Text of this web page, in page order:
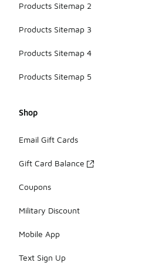
Products Sitemap 2
Products Sitemap 3
Products Sitemap 4
Products Sitemap 5
Shop
Email Gift Cards
Gift Card Balance
Coupons
Military Discount
Mobile App
Text Sign Up